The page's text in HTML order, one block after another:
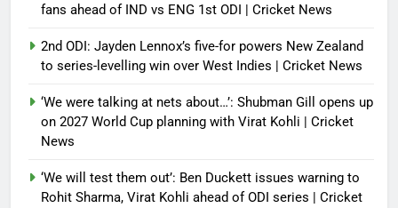
fans ahead of IND vs ENG 1st ODI | Cricket News
2nd ODI: Jayden Lennox’s five-for powers New Zealand
to series-levelling win over West Indies | Cricket News
‘We were talking at nets about…’: Shubman Gill opens up
on 2027 World Cup planning with Virat Kohli | Cricket
News
‘We will test them out’: Ben Duckett issues warning to
Rohit Sharma, Virat Kohli ahead of ODI series | Cricket